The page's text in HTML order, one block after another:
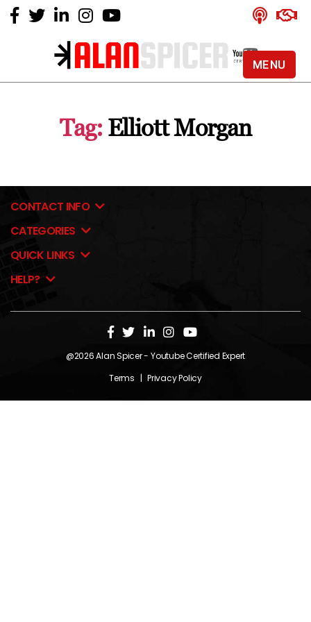
Alan
YouTube
Certified
Tag: Elliott Morgan
CONTACT INFO
CATEGORIES
QUICK LINKS
HELP?
@2026Alan Spicer- Youtube Certified Expert
Terms | Privacy Policy
MENU